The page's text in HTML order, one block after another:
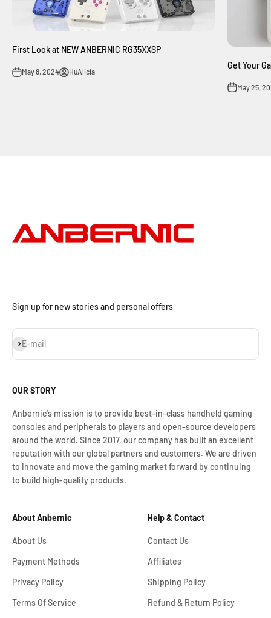
First Look at NEW ANBERNIC RG35XXSP
May 8, 2024 HuAlicia
Get Your
May 25,
Sign up for new stories and personal offers
E-mail
Subscribe
OUR STORY
Anbernic's mission is to provide best-in-class handheld gaming
consoles and peripherals to players and open-source developers
around the world. Since 2017, our company has built an excellent
reputation with our global partners and customers. We are driven
to innovate and move the gaming market forward by continuing
to build high-quality products.
About Anbernic
About Us
Payment Methods
Privacy Policy
Terms Of Service
Help & Contact
Contact Us
Affiliates
Shipping Policy
Refund & Return Policy